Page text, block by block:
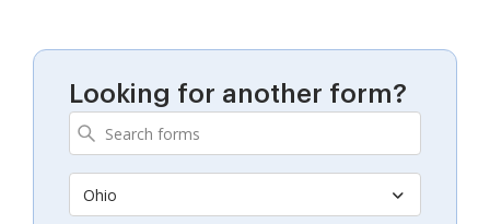
Looking for another form?
Ohio